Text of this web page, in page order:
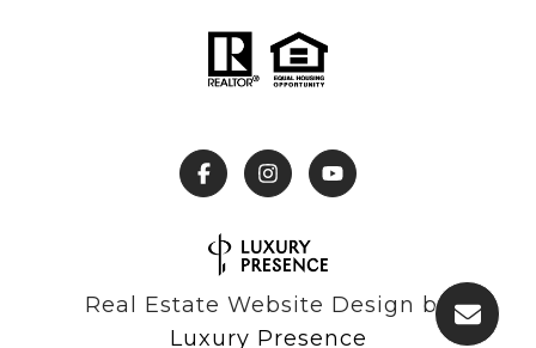
Real Estate Website Design by
Luxury Presence